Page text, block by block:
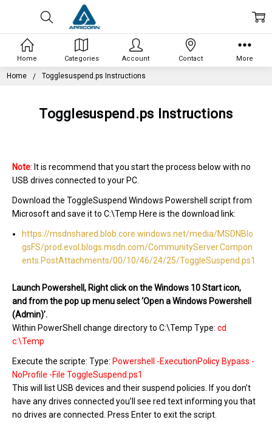
Home Togglesuspend.ps Instructions
Togglesuspend.ps Instructions
Note: It is recommend that you start the process below with no
USB drives connected to your PC.
Download the ToggleSuspend Windows Powershell script from
Microsoft and save it to C:\Temp Here is the download link:
https://msdnshared.blob.core.windows.net/media/MSDNBlo
gsFS/prod.evol.blogs.msdn.com/CommunityServer.Compon
ents.PostAttachments/00/10/46/24/25/ToggleSuspend.ps1
Launch Powershell, Right click on the Windows 10 Start icon,
and from the pop up menu select ‘Open a Windows Powershell
(Admin)’.
Within PowerShell change directory to C:\Temp Type: cd
c:\Temp
Execute the scripte: Type: Powershell -ExecutionPolicy Bypass -
NoProfile -File ToggleSuspend.ps1
This will list USB devices and their suspend policies. If you don’t
have any drives connected you’ll see red text informing you that
no drives are connected. Press Enter to exit the script.
Home Categories Account Contact More